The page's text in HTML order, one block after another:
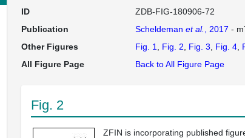
ID
ZDB-FIG-180906-72
Publication
Scheldeman et al. , 2017 -
Other Figures
Fig. 1 Fig. 2 Fig. 3 Fig. 4
All Figure Page
Back to All Figure Page
Fig. 2
ZFIN is incorporating published